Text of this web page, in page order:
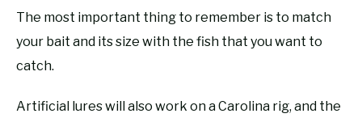
The most important thing to remember is to match
your bait and its size with the fish that you want to
catch.
Artificial lures will also work on a Carolina rig, and the